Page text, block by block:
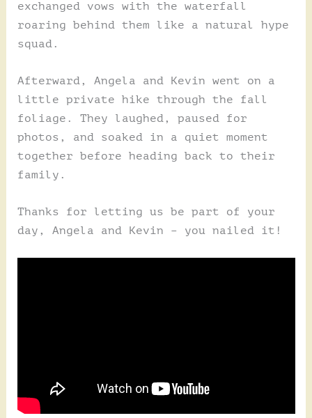
exchanged vows with the waterfall
roaring behind them like a natural hype
squad.
Afterward, Angela and Kevin went on a
little private hike through the fall
foliage. They laughed, paused for
photos, and soaked in a quiet moment
together before heading back to their
family.
Thanks for letting us be part of your
day, Angela and Kevin – you nailed it!